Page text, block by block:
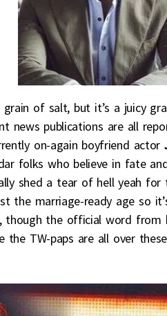
of salt, but it’s a juicy
news publications are all
on-again boyfriend actor
folks who believe in fate
shed a tear of hell yeah
the marriage-ready age so
though the official word
the TW-paps are all over